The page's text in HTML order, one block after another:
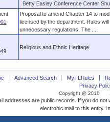
Betty Easley Conference Center
Proposal to amend Chapter 14 to
licensed by the department. Rules
unnecessary regulations. The ....
Religious and Ethnic Heritage
Advanced Search MyFLRules
Privacy
Copyright @ 2010
addresses are public records. If you do
electronic mail to this entity.